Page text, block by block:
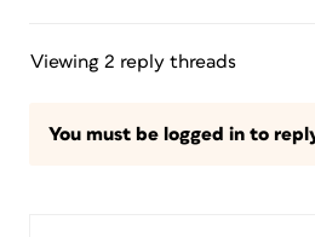
Viewing 2 reply threads
You must be logged in to